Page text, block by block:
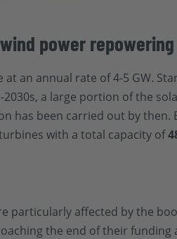
power repowering
an annual rate of 4-5 GW.
a large portion of the
has been carried out by then.
with a total capacity of
particularly affected by the
the end of their